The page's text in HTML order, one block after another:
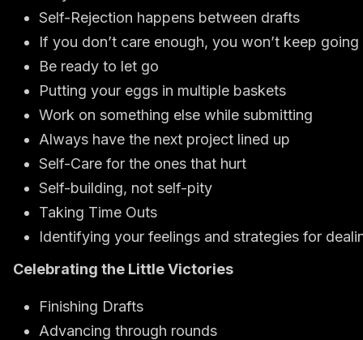
Self-Rejection happens between drafts
If you don’t care enough, you won’t keep going
Be ready to let go
Putting your eggs in multiple baskets
Work on something else while submitting
Always have the next project lined up
Self-Care for the ones that hurt
Self-building, not self-pity
Taking Time Outs
Identifying your feelings and strategies for
Celebrating the Little Victories
Finishing Drafts
Advancing through rounds